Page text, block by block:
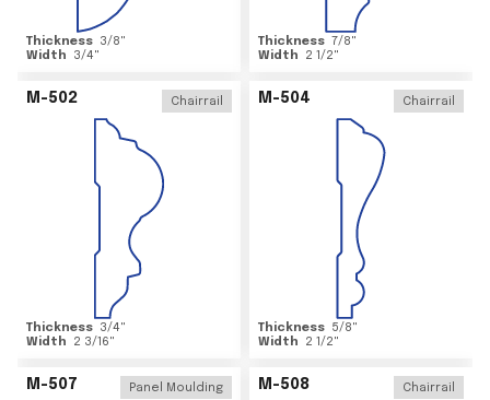
Thickness 3/8"
Width
3/4"
Thickness 7/8"
Width
2 1/2"
M-502 Chairrail
Thickness 3/4"
Width
2 3/16"
M-504 Chairrail
Thickness 5/8"
Width
2 1/2"
M-507 Panel Moulding M-508 Chairrail